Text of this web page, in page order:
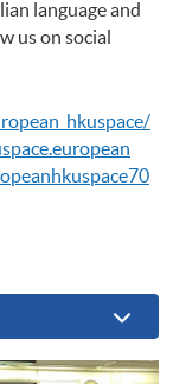
language and
us on social